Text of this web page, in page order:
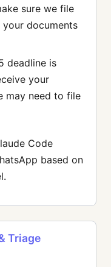
sure we file
documents
deadline is
your
may need to file
Code
based on
Triage